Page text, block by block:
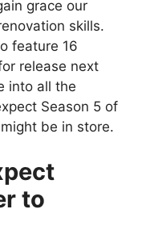
grace our
skills.
feature 16
release next
into all the
Season 5 of
be in store.
to